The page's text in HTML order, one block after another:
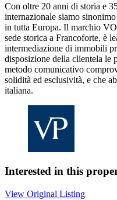
Con oltre 20 anni di storia e
internazionale siamo
in tutta Europa. Il marchio
sede storica a Francoforte, è
intermediazione di immobili
disposizione della clientela le
metodo comunicativo
solidità ed esclusività, e che
italiana.
Interested in this
View Original Listing